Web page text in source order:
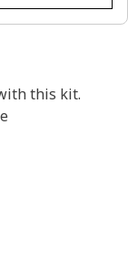
this kit.